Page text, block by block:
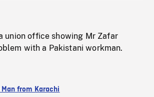
union office showing Mr Zafar
with a Pakistani workman.
Man from Karachi